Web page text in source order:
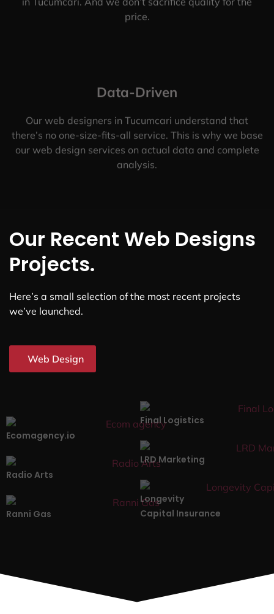
price.
Data-Driven
Our web designers in Tucumcari understand that
there’s no one-size-fits-all service. This is why we base
our web design services on actual data and complete
analysis.
Our Recent Web Designs
Projects.
Here’s a small selection of the most recent projects
we’ve launched.
Web Design
Ecomagency.io
Final Logistics
Radio Arts
LRD Marketing
Ranni Gas
Longevity
Capital Insurance